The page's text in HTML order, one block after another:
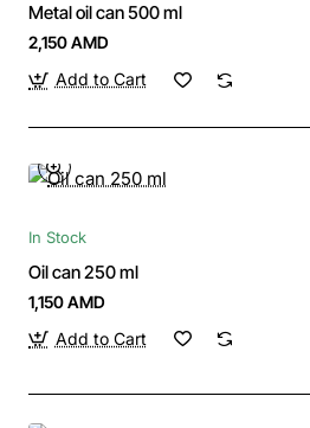
Metal oil can 500 ml
2,150 AMD
Add to Cart
In Stock
Oil can 250 ml
1,150 AMD
Add to Cart